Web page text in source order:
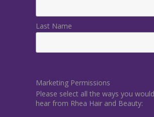
Last Name
Marketing Permissions
Please select all the ways you
hear from Rhea Hair and Beauty: